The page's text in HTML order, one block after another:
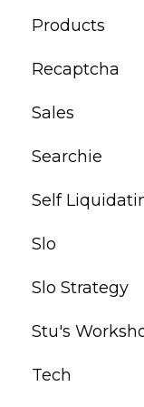
Products
Recaptcha
Sales
Searchie
Self
Slo
Slo Strategy
Stu's
Tech